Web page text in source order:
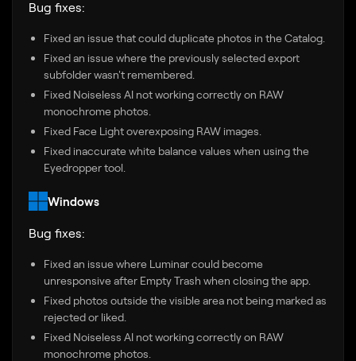
Bug fixes:
Fixed an issue that could duplicate photos in the Catalog.
Fixed an issue where the previously selected export
subfolder wasn't remembered.
Fixed Noiseless AI not working correctly on RAW
monochrome photos.
Fixed Face Light overexposing RAW images.
Fixed inaccurate white balance values when using the
Eyedropper tool.
Windows
Bug fixes:
Fixed an issue where Luminar could become
unresponsive after Empty Trash when closing the app.
Fixed photos outside the visible area not being marked as
rejected or liked.
Fixed Noiseless AI not working correctly on RAW
monochrome photos.